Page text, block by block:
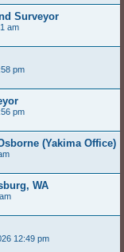
Surveyor
am
pm
pm
(Yakima Office)
WA
12:49 pm